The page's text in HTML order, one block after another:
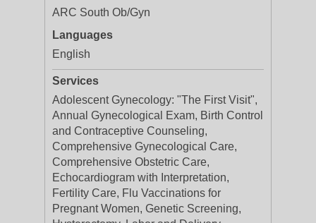
ARC South Ob/Gyn
Languages
English
Services
Adolescent Gynecology: "The First Visit",
Annual Gynecological Exam, Birth Control
and Contraceptive Counseling,
Comprehensive Gynecological Care,
Comprehensive Obstetric Care,
Echocardiogram with Interpretation,
Fertility Care, Flu Vaccinations for
Pregnant Women, Genetic Screening,